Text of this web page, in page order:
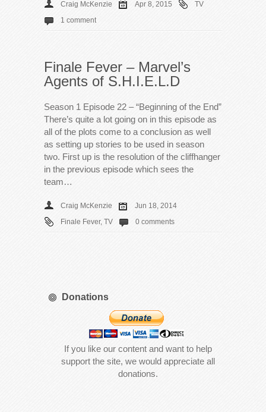
Craig McKenzie Apr 8, 2015
TV
1 comment
Finale Fever – Marvel’s
Agents of S.H.I.E.L.D
Season 1 Episode 22 – “Beginning of the End”
There’s quite a lot going on in this episode as
all of the plots come to a conclusion as well
as setting up stories to be used in season
two. First up is the resolution of the cliffhanger
in the previous episode which sees the
team…
Craig McKenzie
Jun 18, 2014
Finale Fever, TV 0 comments
Donations
If you like our content and want to help
support the site, we would appreciate all
donations.